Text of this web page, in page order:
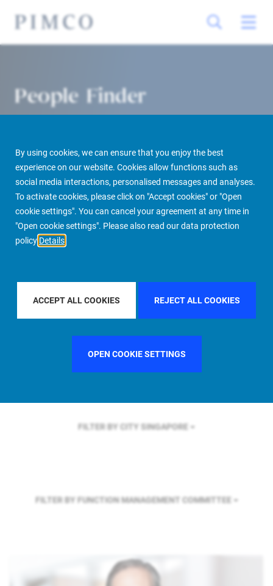
By using cookies, we can ensure that you enjoy the best
experience on our website. Cookies allow functions such as
social media interactions, personalised messages and analyses.
To activate cookies, please click on "Accept cookies" or "Open
cookie settings". You can cancel your agreement at any time in
"Open cookie settings". Please also read our data protection
policy Details
ACCEPT ALL COOKIES REJECT ALL COOKIES
OPEN COOKIE SETTINGS
People Finder
PIMCO Prime Real Estate About us More People Finder
FILTER BY REGIONGLOBAL
FILTER BY COUNTRYSWEDEN
FILTER BY CITY SINGAPORE
FILTER BY FUNCTION MANAGEMENT COMMITTEE